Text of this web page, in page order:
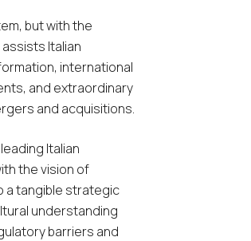
but with the
Italian
international
and extraordinary
and acquisitions.
Italian
the vision of
a tangible strategic
understanding
barriers and